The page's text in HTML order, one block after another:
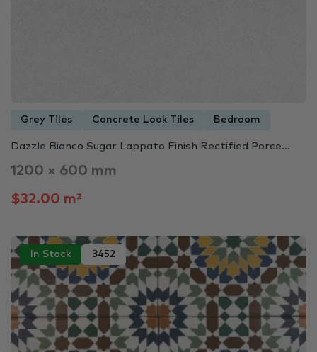
Grey Tiles Concrete Look Tiles Bedroom
Dazzle Bianco Sugar Lappato Finish Rectified Porce...
1200 × 600 mm
$32.00 m²
In Stock 3452